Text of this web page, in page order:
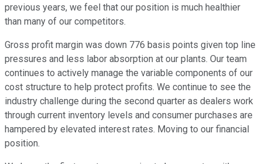
previous years, we feel that our position is much healthier
than many of our competitors.
Gross profit margin was down 776 basis points given top line
pressures and less labor absorption at our plants. Our team
continues to actively manage the variable components of our
cost structure to help protect profits. We continue to see the
industry challenge during the second quarter as dealers work
through current inventory levels and consumer purchases are
hampered by elevated interest rates. Moving to our financial
position.